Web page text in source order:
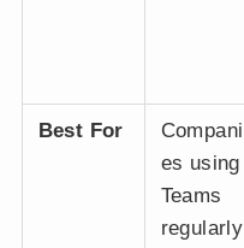
Best For
Compani
es using
Teams
regularly